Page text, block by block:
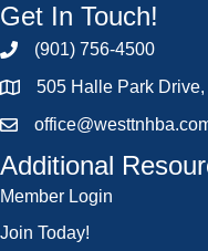
Get In Touch!
(901) 756-4500
505 Halle Park
Additional
Member Login
Join Today!